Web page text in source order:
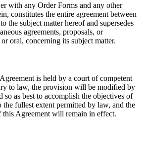
with any Order Forms and any other
constitutes the entire agreement between
the subject matter hereof and supersedes
agreements, proposals, or
oral, concerning its subject matter.
is held by a court of competent
to law, the provision will be modified by
so as best to accomplish the objectives of
fullest extent permitted by law, and the
Agreement will remain in effect.